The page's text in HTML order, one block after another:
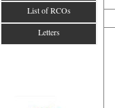
List of RCOs
Letters